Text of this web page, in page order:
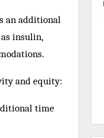
an additional
insulin,
and equity:
time